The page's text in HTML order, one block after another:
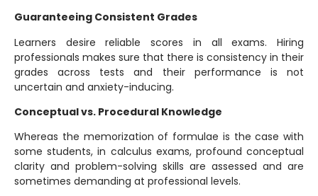
Guaranteeing Consistent Grades
Learners desire reliable scores in all exams. Hiring
professionals makes sure that there is consistency in their
grades across tests and their performance is not
uncertain and anxiety-inducing.
Conceptual vs. Procedural Knowledge
Whereas the memorization of formulae is the case with
some students, in calculus exams, profound conceptual
clarity and problem-solving skills are assessed and are
sometimes demanding at professional levels.